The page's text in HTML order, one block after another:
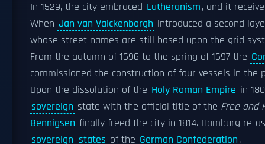
In 1529, the city embraced Lutheranism, and it
When Jan van Valckenborgh introduced a second
whose street names are still based upon the grid
From the autumn of 1696 to the spring of 1697 the
commissioned the construction of four vessels in the
Upon the dissolution of the Holy Roman Empire in
sovereign state with the official title of the Free and
Bennigsen finally freed the city in 1814. Hamburg re-
sovereign states of the German Confederation.